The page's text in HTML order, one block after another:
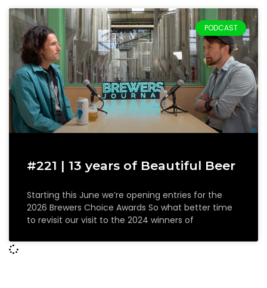
PODCAST
#221 | 13 years of Beautiful Beer
Starting this June we’re opening entries for the
2026 Brewers Choice Awards So what better time
to revisit our visit to the 2024 winners of